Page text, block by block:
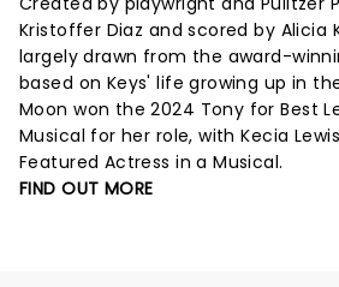
Kristoffer Diaz and scored by Alicia
largely drawn from the award-
based on Keys' life growing up in
Moon won the 2024 Tony for Best
Musical for her role, with Kecia
Featured Actress in a Musical.
FIND OUT MORE